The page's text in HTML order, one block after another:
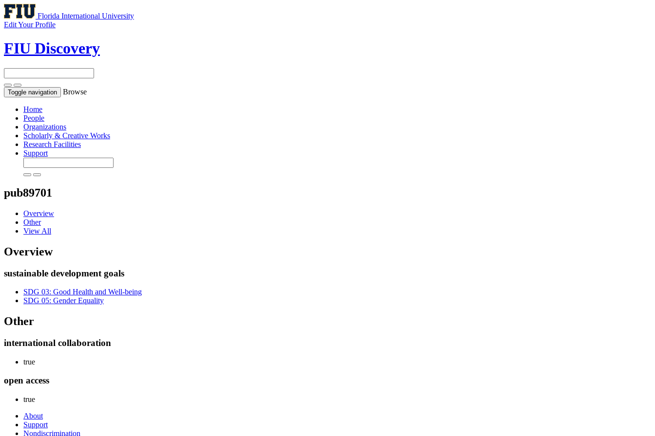
Florida International University
Edit Your Profile
FIU Discovery
Toggle navigation Browse
Home
People
Organizations
Scholarly & Creative Works
Research Facilities
Support
pub89701
Overview
Other
View All
Overview
sustainable development goals
SDG 03: Good Health and Well-being
SDG 05: Gender Equality
Other
international collaboration
true
open access
true
About
Support
Nondiscrimination